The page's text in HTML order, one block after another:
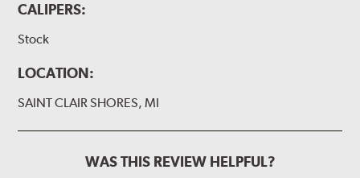
CALIPERS:
Stock
LOCATION:
SAINT CLAIR SHORES, MI
WAS THIS REVIEW HELPFUL?